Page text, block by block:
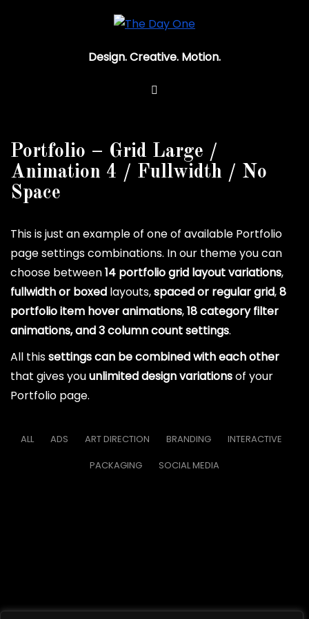
Design. Creative. Motion.
Portfolio – Grid Large /
Animation 4 / Fullwidth / No
Space
This is just an example of one of available Portfolio
page settings combinations. In our theme you can
choose between14 portfolio grid layout variations,
fullwidth or boxed layouts,spaced or regular grid,8
portfolio item hover animations,18 category filter
animations, and 3 column count settings.
All thissettings can be combined with each other
that gives youunlimited design variationsof your
Portfolio page.
ALL ADS ART DIRECTION BRANDING
INTERACTIVE
PACKAGING
SOCIAL MEDIA